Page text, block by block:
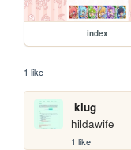
index
1 like
klug
hildawife
1 like